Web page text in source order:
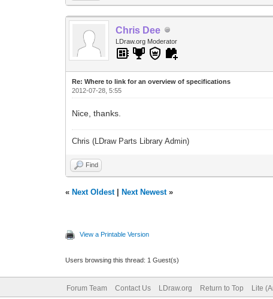
Chris Dee
LDraw.org Moderator
Re: Where to link for an overview of specifications
2012-07-28, 5:55
Nice, thanks.
Chris (LDraw Parts Library Admin)
Find
« Next Oldest| Next Newest»
View a Printable Version
Users browsing this thread: 1 Guest(s)
Forum Team Contact Us LDraw.org Return to Top Lite